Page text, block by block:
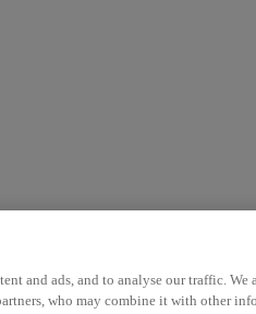
and ads, and to analyse our traffic. We
who may combine it with other